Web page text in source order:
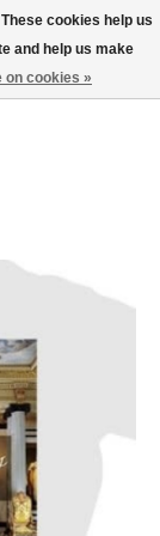
Wish List
Cart
cookies help us
and help us make
on cookies »